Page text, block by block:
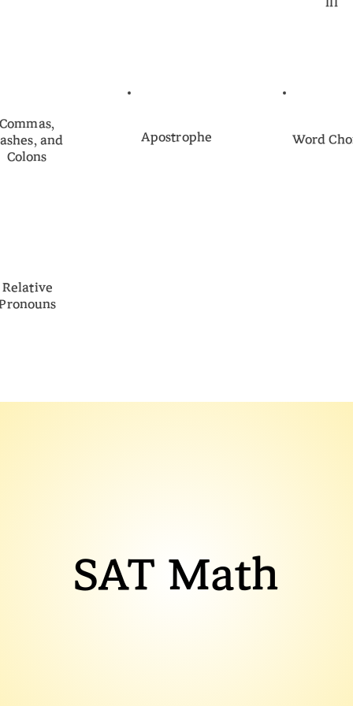
and
Colons
Apostrophe Word
Relative
SAT Math